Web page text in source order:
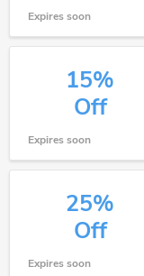
Expires soon
15%
Off
Expires soon
25%
Off
Expires soon